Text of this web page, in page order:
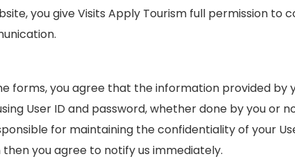
you give Visits Apply Tourism full permission
forms, you agree that the information provided by
User ID and password, whether done by you or
for maintaining the confidentiality of your
you agree to notify us immediately.